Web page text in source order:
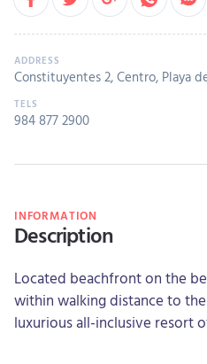
Constituyentes 2, Centro, Playa
984 877 2900
INFORMATION
Description
Located beachfront on the
within walking distance to
luxurious all-inclusive resort